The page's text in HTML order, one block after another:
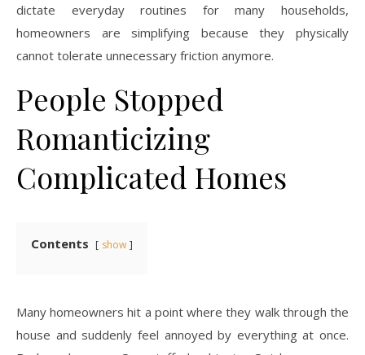
dictate everyday routines for many households,
homeowners are simplifying because they physically
cannot tolerate unnecessary friction anymore.
People Stopped
Romanticizing
Complicated Homes
Contents show
Many homeowners hit a point where they walk through the
house and suddenly feel annoyed by everything at once.